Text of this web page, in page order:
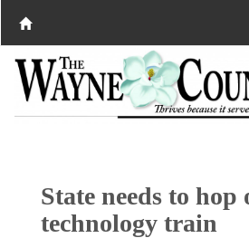
State needs to hop
technology train